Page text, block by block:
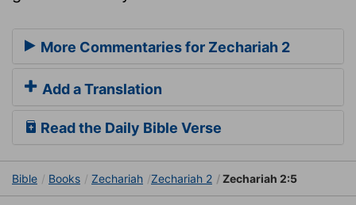
More Commentaries for Zechariah 2
Add a Translation
Read the Daily Bible Verse
Bible Books Zechariah Zechariah 2 Zechariah 2:5